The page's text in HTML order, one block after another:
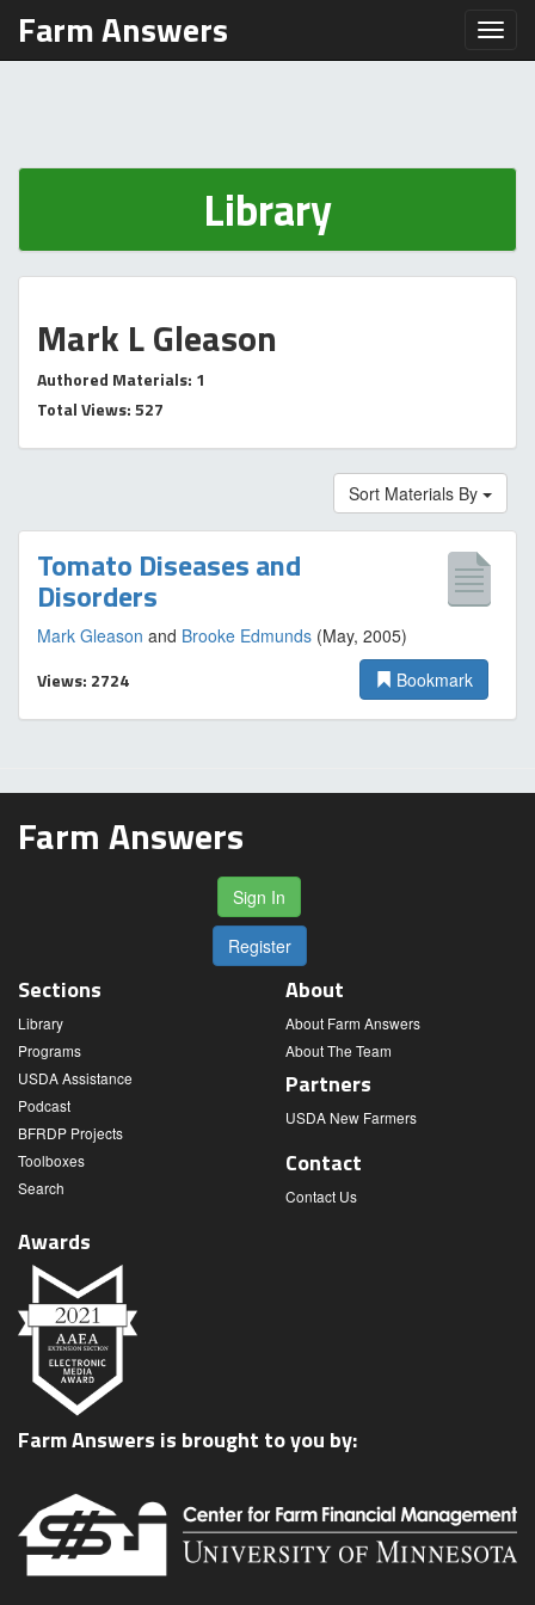
Farm Answers
Library
Mark L Gleason
Authored Materials: 1
Total Views: 527
Sort Materials By
Tomato Diseases and
Disorders
Mark Gleason and Brooke Edmunds (May, 2005)
Views: 2724 Bookmark
Farm Answers
Sign In
Register
Sections
Library
Programs
USDA Assistance
Podcast
BFRDP Projects
Toolboxes
Search
About
About Farm Answers
About The Team
Partners
USDA New Farmers
Contact
Contact Us
Awards
Farm Answers is brought to you by: